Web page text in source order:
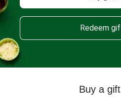
Redeem
Buy a